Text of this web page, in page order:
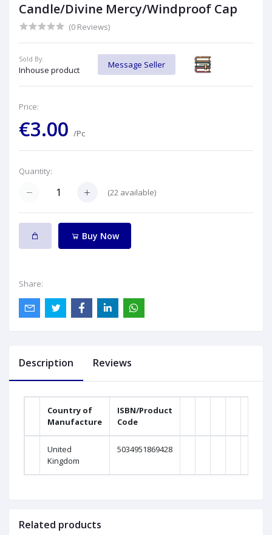
Candle/Divine Mercy/Windproof Cap
(0 Reviews)
Sold By:
Inhouse product
Message Seller
Price:
€3.00 /Pc
Quantity:
(22 available)
Buy Now
Share:
Description Reviews
Country of
Manufacture
ISBN/Product
Code
United
Kingdom
5034951869428
Related products